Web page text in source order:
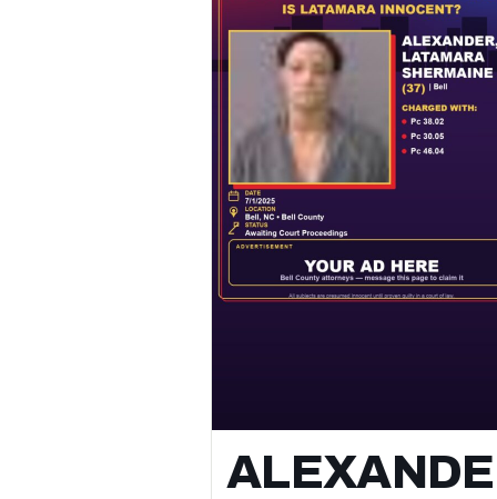
Family Member
📌 Status: Awaiting Court Proceedings
👮 Location: Bell, Texas
🗓️ Arrest Date: May 11, 2026 at 11:56 AM
Authorities report the arrest occurred in
Bell, Bell County, Texas, and involved
allegations of pc 22.07(c)(1) / terroristic
threat of family/household, / blue
and pc 22.01(a)(1) / assault causes bodily
injury family member.
⚖️ All subjects are presumed innocent
proven guilty in a court of law.
📲 Follow for daily Bell County arrest &
booking updates.